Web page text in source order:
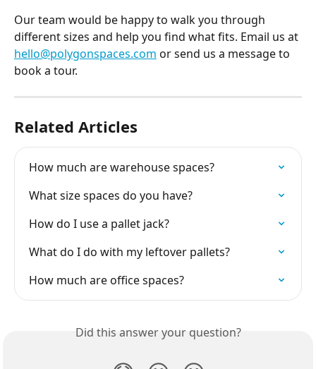
Our team would be happy to walk you through
different sizes and help you find what fits. Email us at
hello@polygonspaces.com or send us a message to
book a tour.
Related Articles
How much are warehouse spaces?
What size spaces do you have?
How do I use a pallet jack?
What do I do with my leftover pallets?
How much are office spaces?
Did this answer your question?